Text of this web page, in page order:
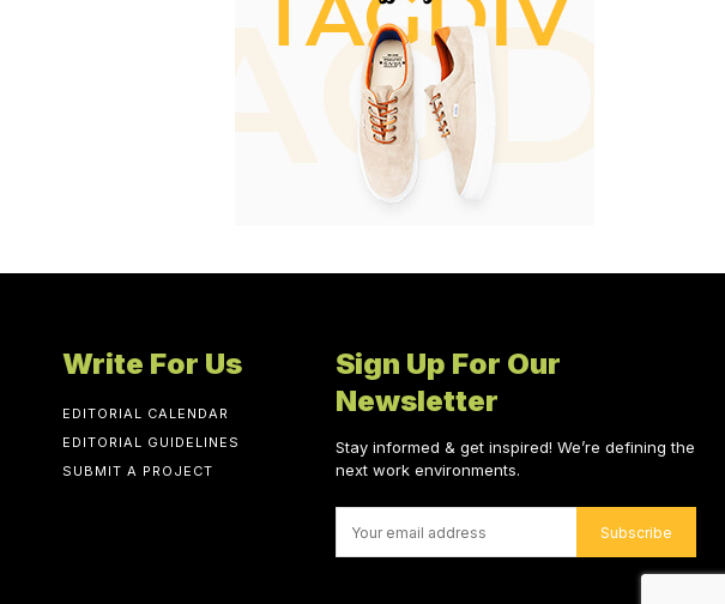
Write For Us
EDITORIAL CALENDAR
EDITORIAL GUIDELINES
SUBMIT A PROJECT
Sign Up For Our
Newsletter
Stay informed & get inspired! We’re defining the
next work environments.
Subscribe